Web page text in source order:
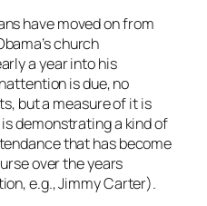
have moved on from
church
a year into his
is due, no
but a measure of it is
demonstrating a kind of
that has become
over the years
e.g., Jimmy Carter).